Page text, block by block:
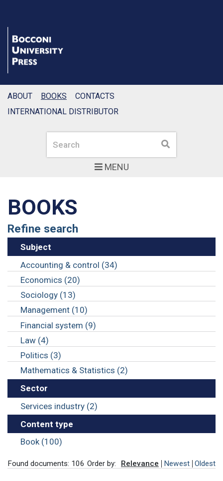
MENU
Search Search
ABOUT BOOKS
CONTACTS
INTERNATIONAL DISTRIBUTOR
BOOKS
Refine search
Subject
Accounting & control (34)
Economics (20)
Sociology (13)
Management (10)
Financial system (9)
Law (4)
Politics (3)
Mathematics & Statistics (2)
Sector
Services industry (2)
Content type
Book (100)
Found documents: 106 Order by: Relevance Newest Oldest